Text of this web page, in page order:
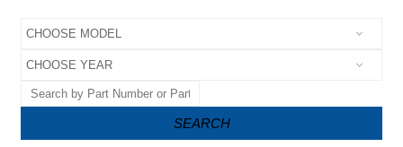
SEARCH